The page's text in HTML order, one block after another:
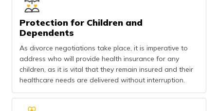
Protection for Children and
Dependents
As divorce negotiations take place, it is imperative to
address who will provide health insurance for any
children, as it is vital that they remain insured and their
healthcare needs are delivered without interruption.